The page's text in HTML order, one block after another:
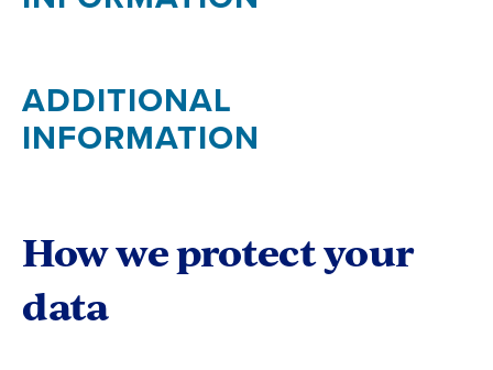
ADDITIONAL
INFORMATION
How we protect your
data